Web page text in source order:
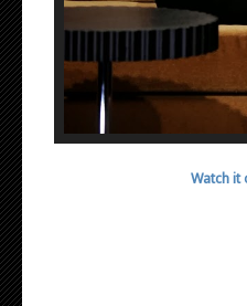
Watch it